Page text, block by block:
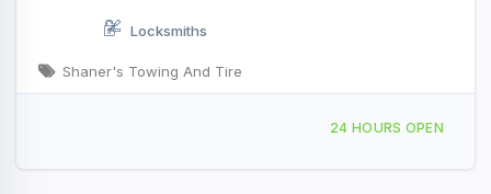
Locksmiths
Shaner's Towing And Tire
24 HOURS OPEN